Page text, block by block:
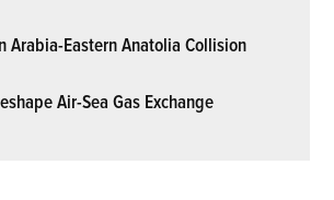
Arabia-Eastern Anatolia Collision
Air-Sea Gas Exchange